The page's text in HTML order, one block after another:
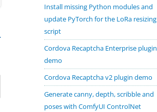
Install missing Python modules and
update PyTorch for the LoRa resizing
script
Cordova Recaptcha Enterprise plugin
demo
Cordova Recaptcha v2 plugin demo
Generate canny, depth, scribble and
poses with ComfyUI ControlNet